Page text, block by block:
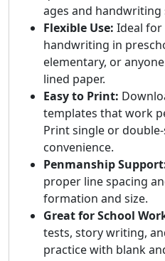
ages and handwriting
Flexible Use: Ideal for
handwriting in
elementary, or
lined paper.
Easy to Print:
templates that work
Print single or
convenience.
Penmanship
proper line spacing
formation and size.
Great for School
tests, story writing,
practice with blank